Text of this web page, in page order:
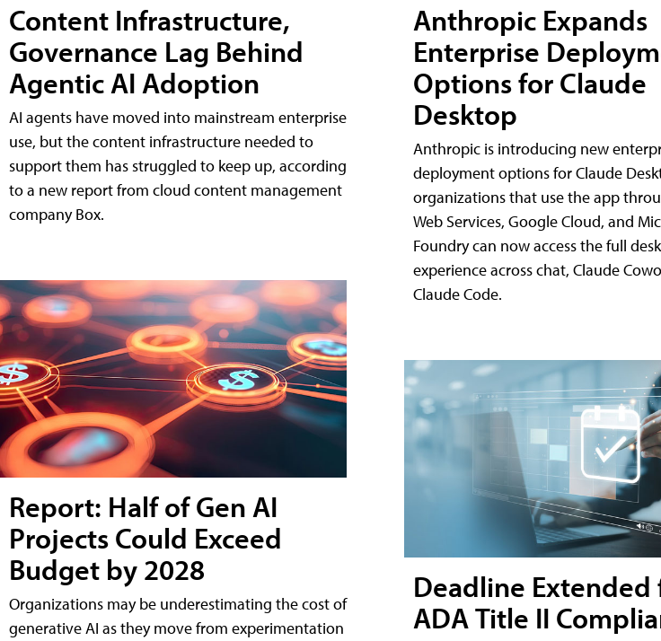
Content Infrastructure,
Governance Lag Behind
Agentic AI Adoption
AI agents have moved into mainstream enterprise
use, but the content infrastructure needed to
support them has struggled to keep up, according
to a new report from cloud content management
company Box.
Report: Half of Gen AI
Projects Could Exceed
Budget by 2028
Organizations may be underestimating the cost of
generative AI as they move from experimentation
Anthropic Expands
Enterprise
Options for Claude
Desktop
Anthropic is introducing new
deployment options for Claude
organizations that use the app
Web Services, Google Cloud, and
Foundry can now access the full
experience across chat, Claude
Claude Code.
Deadline Extended
ADA Title II